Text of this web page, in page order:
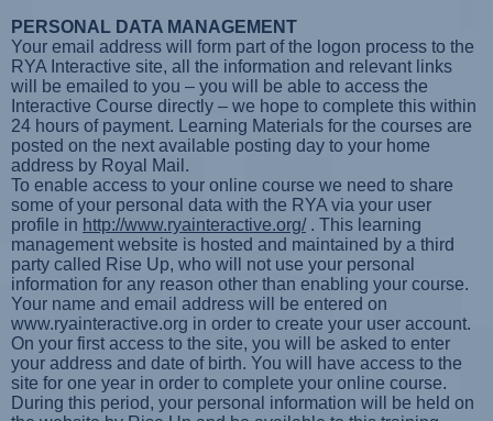
PERSONAL DATA MANAGEMENT
Your email address will form part of the logon process to the
RYA Interactive site, all the information and relevant links
will be emailed to you – you will be able to access the
Interactive Course directly – we hope to complete this within
24 hours of payment. Learning Materials for the courses are
posted on the next available posting day to your home
address by Royal Mail.
To enable access to your online course we need to share
some of your personal data with the RYA via your user
profile in http://www.ryainteractive.org/. This learning
management website is hosted and maintained by a third
party called Rise Up, who will not use your personal
information for any reason other than enabling your course.
Your name and email address will be entered on
www.ryainteractive.org in order to create your user account.
On your first access to the site, you will be asked to enter
your address and date of birth. You will have access to the
site for one year in order to complete your online course.
During this period, your personal information will be held on